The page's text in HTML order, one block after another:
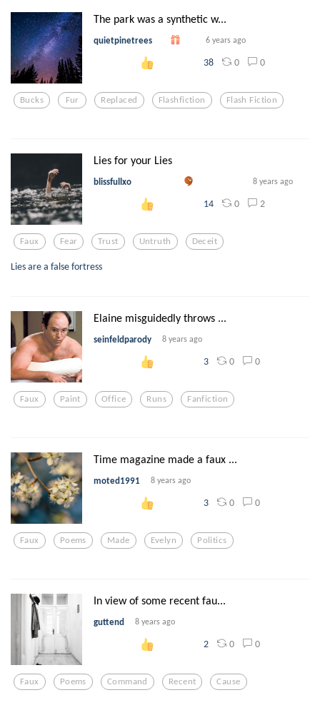
The park was a synthetic w...
quietpinetrees 6 years ago
38 0 0
Bucks Fur Replaced Flashfiction Flash Fiction
Lies for your Lies
blissfullxo 8 years ago
14 0 2
Faux Fear Trust Untruth Deceit
Lies are a false fortress
Elaine misguidedly throws ...
seinfeldparody 8 years ago
3 0 0
Faux Paint Office Runs Fanfiction
Time magazine made a faux ...
moted1991 8 years ago
3 0 0
Faux Poems Made Evelyn Politics
In view of some recent fau...
guttend 8 years ago
2 0 0
Faux Poems Command Recent Cause